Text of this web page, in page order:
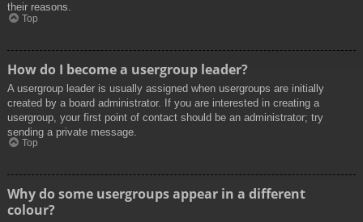
their reasons.
Top
How do I become a usergroup leader?
A usergroup leader is usually assigned when usergroups are initially
created by a board administrator. If you are interested in creating a
usergroup, your first point of contact should be an administrator; try
sending a private message.
Top
Why do some usergroups appear in a different
colour?